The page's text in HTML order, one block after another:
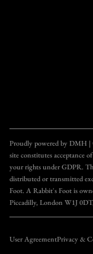
Join
Get unlimited
per month,
Proudly powered by DMH |
site constitutes acceptance
your rights under GDPR.
distributed or transmitted
Foot. A Rabbit's Foot is
Piccadilly, London W1J
User AgreementPrivacy &